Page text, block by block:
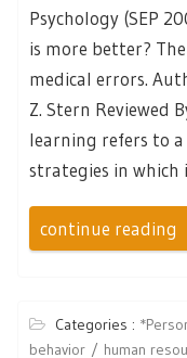
Psychology (SEP
is more better?
medical errors.
Z. Stern Reviewed
learning refers to
strategies in which
continue reading
Categories :
behavior
human